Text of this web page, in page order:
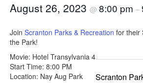
August 26, 2023 @ 8:00 pm –
Join Scranton Parks & Recreation for their
the Park!
Movie: Hotel Transylvania 4
Start Time: 8:00 PM
Location: Nay Aug Park
Scranton